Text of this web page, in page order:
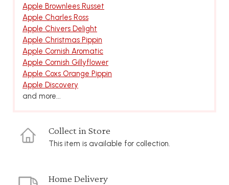
Apple Brownlees Russet
Apple Charles Ross
Apple Chivers Delight
Apple Christmas Pippin
Apple Cornish Aromatic
Apple Cornish Gillyflower
Apple Coxs Orange Pippin
Apple Discovery
and more...
Collect in Store
This item is available for collection.
Home Delivery